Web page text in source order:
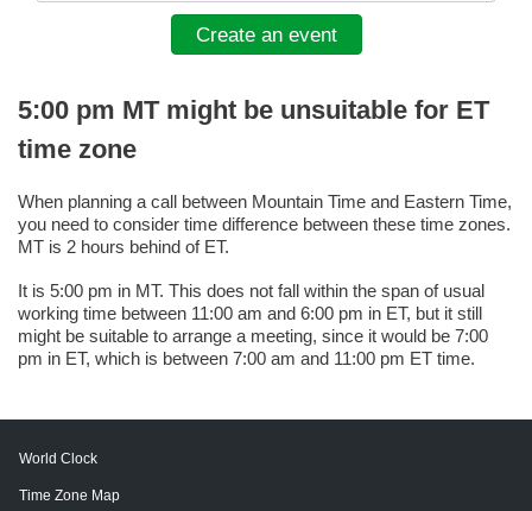
Create an event
5:00 pm MT might be unsuitable for ET
time zone
When planning a call between Mountain Time and Eastern Time,
you need to consider time difference between these time zones.
MT is 2 hours behind of ET.
It is 5:00 pm in MT. This does not fall within the span of usual
working time between 11:00 am and 6:00 pm in ET, but it still
might be suitable to arrange a meeting, since it would be 7:00
pm in ET, which is between 7:00 am and 11:00 pm ET time.
World Clock
Time Zone Map